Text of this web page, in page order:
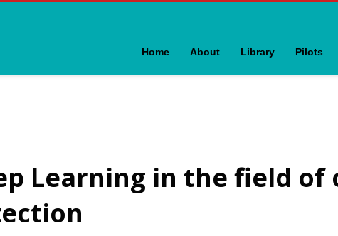
Home About Library Pilots
Learning in the field of